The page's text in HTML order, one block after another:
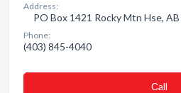
Address:
PO Box 1421 Rocky Mtn Hse, AB
Phone:
(403) 845-4040
Сall